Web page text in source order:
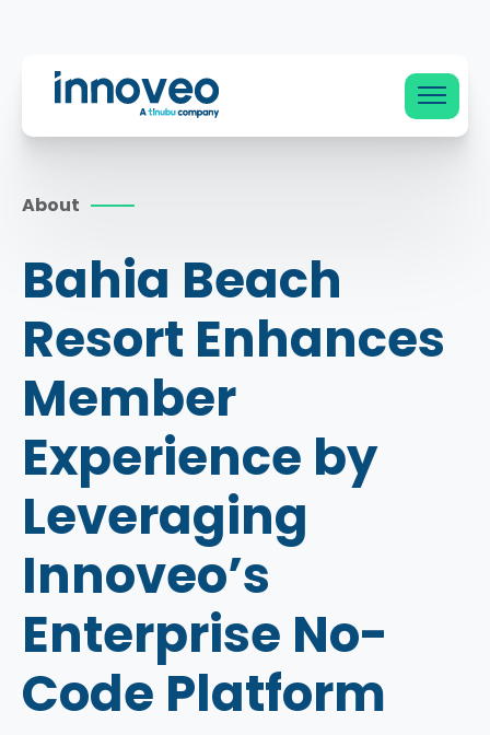
Innoveo
About
Bahia Beach
Resort Enhances
Member
Experience by
Leveraging
Innoveo’s
Enterprise No-
Code Platform